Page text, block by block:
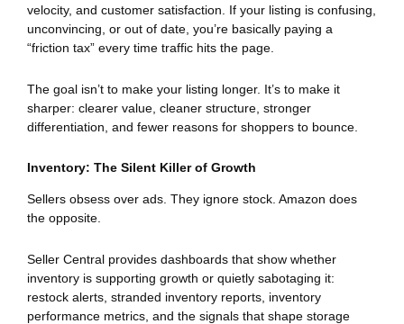
velocity, and customer satisfaction. If your listing is confusing,
unconvincing, or out of date, you’re basically paying a
“friction tax” every time traffic hits the page.
The goal isn’t to make your listing longer. It’s to make it
sharper: clearer value, cleaner structure, stronger
differentiation, and fewer reasons for shoppers to bounce.
Inventory: The Silent Killer of Growth
Sellers obsess over ads. They ignore stock. Amazon does
the opposite.
Seller Central provides dashboards that show whether
inventory is supporting growth or quietly sabotaging it:
restock alerts, stranded inventory reports, inventory
performance metrics, and the signals that shape storage